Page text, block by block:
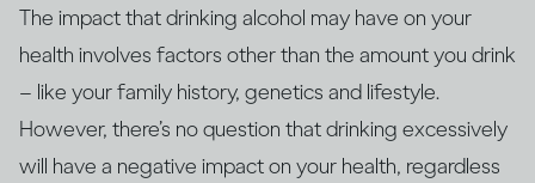
The impact that drinking alcohol may have on your
health involves factors other than the amount you drink
– like your family history, genetics and lifestyle.
However, there’s no question that drinking excessively
will have a negative impact on your health, regardless